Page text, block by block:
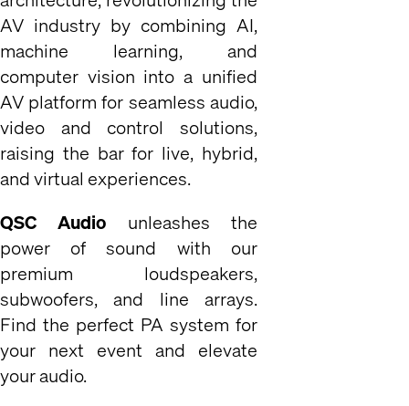
AV industry by combining AI,
machine learning, and
computer vision into a unified
AV platform for seamless audio,
video and control solutions,
raising the bar for live, hybrid,
and virtual experiences.
QSC Audio unleashes the
power of sound with our
premium loudspeakers,
subwoofers, and line arrays.
Find the perfect PA system for
your next event and elevate
your audio.